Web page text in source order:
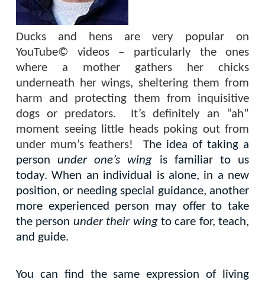
Ducks and hens are very popular on
YouTube© videos – particularly the ones
where a mother gathers her chicks
underneath her wings, sheltering them from
harm and protecting them from inquisitive
dogs or predators.
It’s definitely an “ah”
moment seeing little heads poking out from
under mum’s feathers!
The idea of taking a
person under one’s wing is familiar to us
today. When an individual is alone, in a new
position, or needing special guidance, another
more experienced person may offer to take
the person under their wingto care for, teach,
and guide.
You can find the same expression of living